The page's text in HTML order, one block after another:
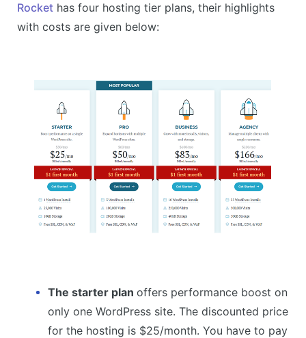
Rocket has four hosting tier plans, their highlights
with costs are given below:
The starter plan offers performance boost on
only one WordPress site. The discounted price
for the hosting is $25/month. You have to pay